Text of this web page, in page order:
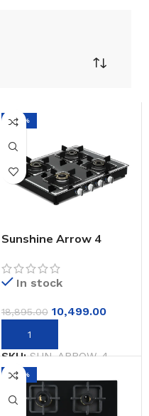
-44%
Sunshine Arrow 4
Manual Ignition (Glass
Top, 2 Years
In stock
18,895.00 10,499.00
SKU:SUN-ARROW-4
-20%